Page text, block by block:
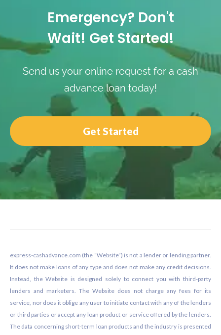
Emergency? Don't
Wait! Get Started!
Send us your online request for a cash
advance loan today!
Get Started
express-cashadvance.com (the “Website”) is not a lender or lending partner.
It does not make loans of any type and does not make any credit decisions.
Instead, the Website is designed solely to connect you with third-party
lenders and marketers. The Website does not charge any fees for its
service, nor does it oblige any user to initiate contact with any of the lenders
or third parties or accept any loan product or service offered by the lenders.
The data concerning short-term loan products and the industry is presented